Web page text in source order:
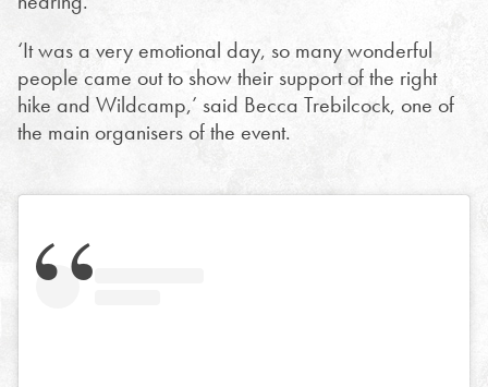
‘It was a very emotional day, so many wonderful
people came out to show their support of the right
hike and Wildcamp,’ said Becca Trebilcock, one of
the main organisers of the event.